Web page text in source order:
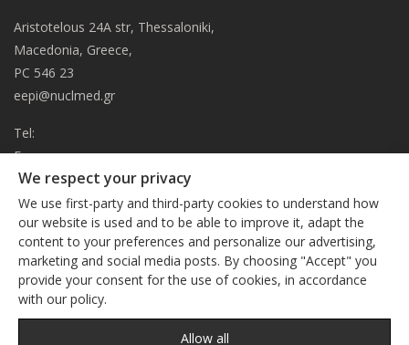
We respect your privacy
We use first-party and third-party cookies to understand how
our website is used and to be able to improve it, adapt the
content to your preferences and personalize our advertising,
marketing and social media posts. By choosing "Accept" you
provide your consent for the use of cookies, in accordance
with our policy.
Allow all
We respect your privacy
This site uses cookies. By continuing to browse the site, you
are agreeing to our use of cookies
Privacy Policy
Aristotelous 24A str, Thessaloniki,
Macedonia, Greece,
PC 546 23
eepi@nuclmed.gr
Tel:
Fax:
Journal
Subscription
Current Issue
Editorial Board
Privacy Policy